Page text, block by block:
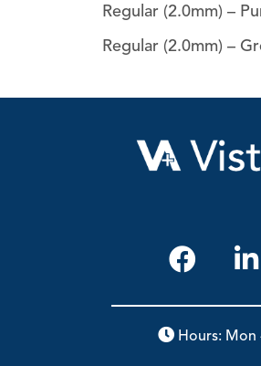
Regular (2.0mm) –
Regular (2.0mm) –
Hours: Mon